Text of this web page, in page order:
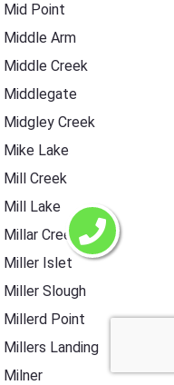
Mid Point
Middle Arm
Middle Creek
Middlegate
Midgley Creek
Mike Lake
Mill Creek
Mill Lake
Millar Creek
Miller Islet
Miller Slough
Millerd Point
Millers Landing
Milner